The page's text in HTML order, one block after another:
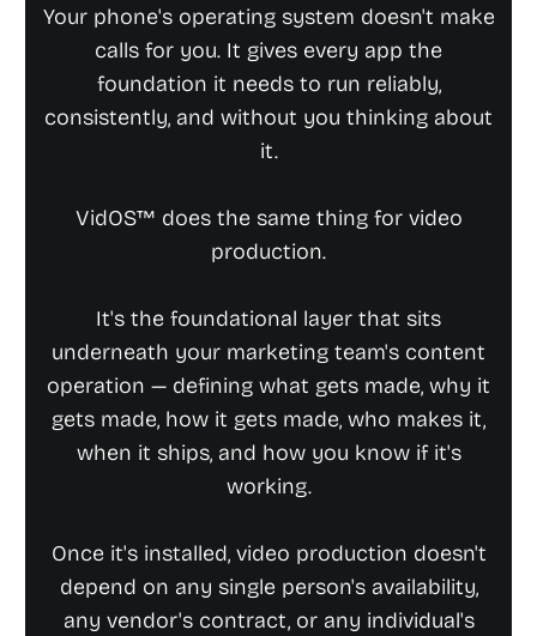
Your phone's operating system doesn't make
calls for you. It gives every app the
foundation it needs to run reliably,
consistently, and without you thinking about
it.
VidOS™ does the same thing for video
production.
It's the foundational layer that sits
underneath your marketing team's content
operation — defining what gets made, why it
gets made, how it gets made, who makes it,
when it ships, and how you know if it's
working.
Once it's installed, video production doesn't
depend on any single person's availability,
any vendor's contract, or any individual's